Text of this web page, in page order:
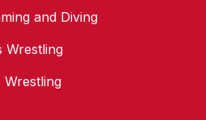
and Diving
Wrestling
Wrestling